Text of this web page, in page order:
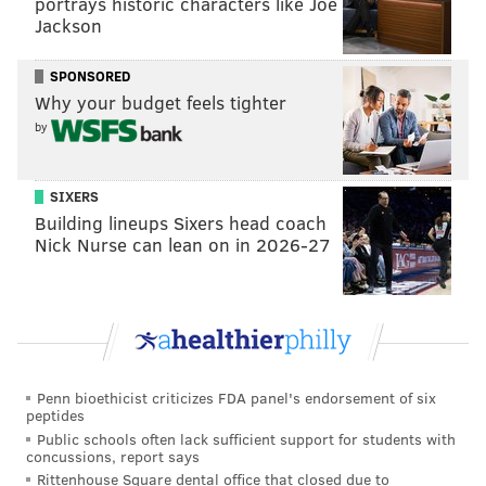
MORE:Do the Phillies need a fifth starter at the
Follow Nick on Twitter:
@itssnick
PhillyVoice Sports
NICK TRICOME
PHILLIES MLB PHILADELPHIA BRYCE HARPER
Jackson
SPONSORED
Why your budget feels tighter
by
SIXERS
Building lineups Sixers head coach
Nick Nurse can lean on in 2026-27
Penn bioethicist criticizes FDA panel's endorsement of six
peptides
Public schools often lack sufficient support for students with
concussions, report says
Rittenhouse Square dental office that closed due to